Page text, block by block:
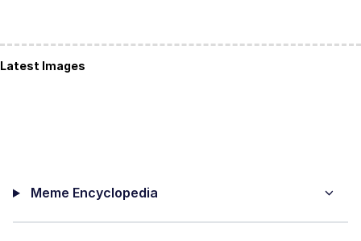
Latest Images
Meme Encyclopedia